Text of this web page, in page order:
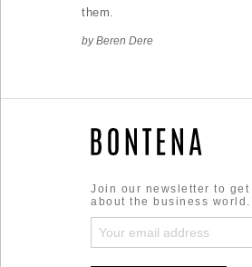
them.
by Beren Dere
Join our newsletter to
about the business world.